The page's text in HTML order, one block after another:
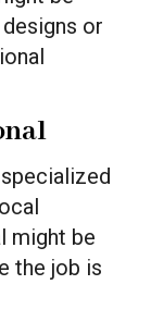
or
might be
the job is